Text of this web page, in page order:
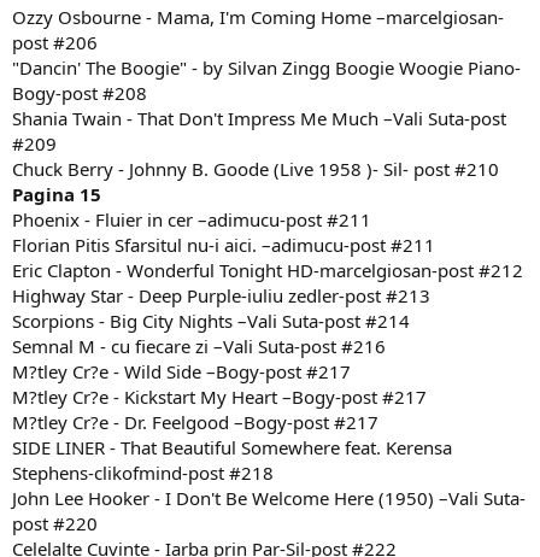
Ozzy Osbourne - Mama, I'm Coming Home –marcelgiosan-
post #206
"Dancin' The Boogie" - by Silvan Zingg Boogie Woogie Piano-
Bogy-post #208
Shania Twain - That Don't Impress Me Much –Vali Suta-post
#209
Chuck Berry - Johnny B. Goode (Live 1958 )- Sil- post #210
Pagina 15
Phoenix - Fluier in cer –adimucu-post #211
Florian Pitis Sfarsitul nu-i aici. –adimucu-post #211
Eric Clapton - Wonderful Tonight HD-marcelgiosan-post #212
Highway Star - Deep Purple-iuliu zedler-post #213
Scorpions - Big City Nights –Vali Suta-post #214
Semnal M - cu fiecare zi –Vali Suta-post #216
M?tley Cr?e - Wild Side –Bogy-post #217
M?tley Cr?e - Kickstart My Heart –Bogy-post #217
M?tley Cr?e - Dr. Feelgood –Bogy-post #217
SIDE LINER - That Beautiful Somewhere feat. Kerensa
Stephens-clikofmind-post #218
John Lee Hooker - I Don't Be Welcome Here (1950) –Vali Suta-
post #220
Celelalte Cuvinte - Iarba prin Par-Sil-post #222